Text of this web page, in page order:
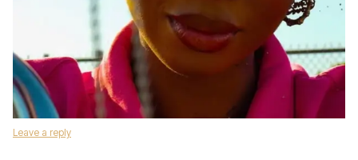
Leave a reply